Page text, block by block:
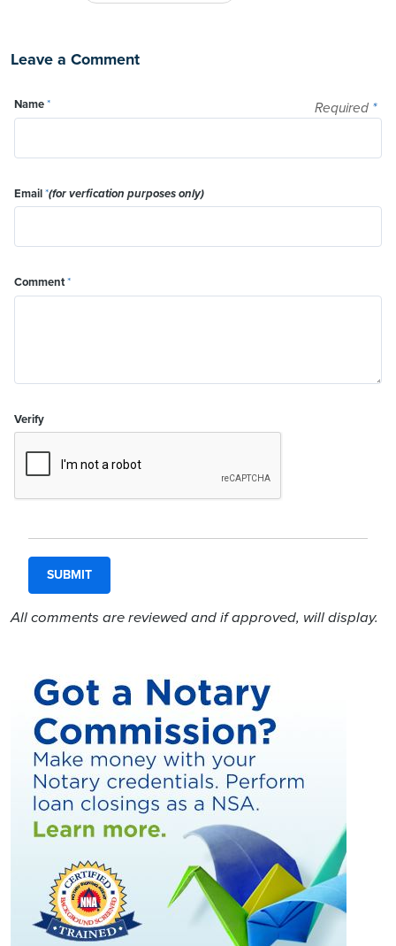
Leave a Comment
Required *
Name*
Email*(for verfication purposes only)
Comment*
Verify
All comments are reviewed and if approved, will display.